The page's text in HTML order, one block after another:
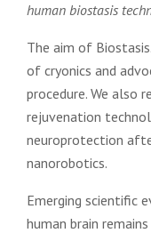
human biostasis
The aim of
of cryonics and
procedure. We also
rejuvenation
neuroprotection
nanorobotics.
Emerging scientific
human brain